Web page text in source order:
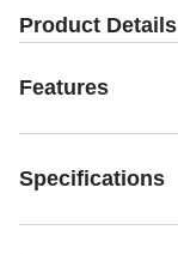
Product Details
Features
Specifications